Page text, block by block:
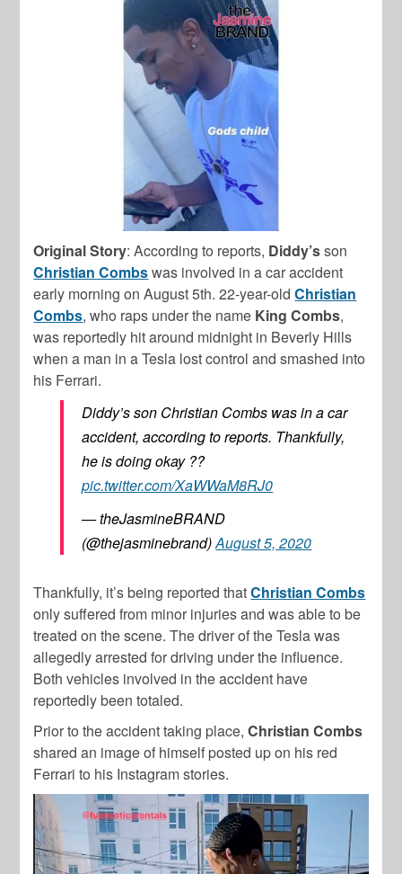
Original Story: According to reports, Diddy’sson
Christian Combswas involved in a car accident
early morning on August 5th. 22-year-oldChristian
Combs, who raps under the name King Combs,
was reportedly hit around midnight in Beverly Hills
when a man in a Tesla lost control and smashed into
his Ferrari.
Diddy’s son Christian Combs was in a car
accident, according to reports. Thankfully,
he is doing okay ??
pic.twitter.com/XaWWaM8RJ0
— theJasmineBRAND
(@thejasminebrand)August 5, 2020
Thankfully, it’s being reported thatChristian Combs
only suffered from minor injuries and was able to be
treated on the scene. The driver of the Tesla was
allegedly arrested for driving under the influence.
Both vehicles involved in the accident have
reportedly been totaled.
Prior to the accident taking place,Christian Combs
shared an image of himself posted up on his red
Ferrari to his Instagram stories.